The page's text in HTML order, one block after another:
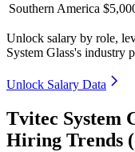
Southern America
Unlock salary by role,
System Glass's industry
Unlock Salary Data
Tvitec System
Hiring Trends